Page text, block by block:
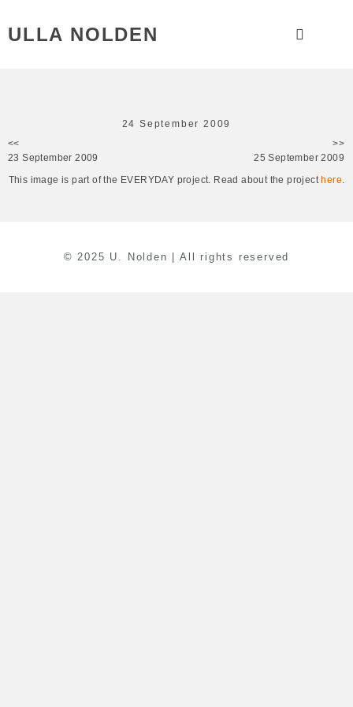
ULLA NOLDEN
24 September 2009
<<
23 September 2009
>>
25 September 2009
This image is part of the EVERYDAY project. Read about the project here.
© 2025 U. Nolden | All rights reserved